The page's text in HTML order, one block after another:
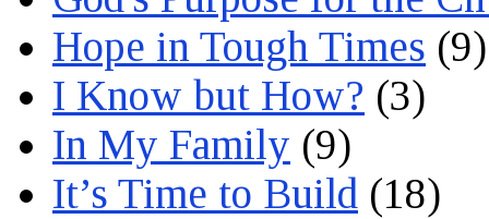
Hope in Tough Times (9)
I Know but How? (3)
In My Family (9)
It’s Time to Build (18)